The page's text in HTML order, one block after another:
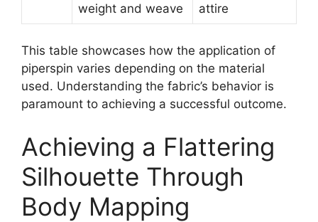
weight and weave
attire
This table showcases how the application of
piperspin varies depending on the material
used. Understanding the fabric’s behavior is
paramount to achieving a successful outcome.
Achieving a Flattering
Silhouette Through
Body Mapping